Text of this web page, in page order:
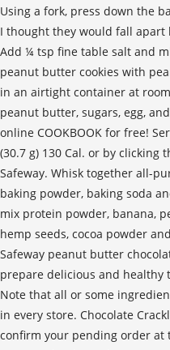
Using a fork, press down the
I thought they would fall
Add ¼ tsp fine table salt and
peanut butter cookies with
in an airtight container at
peanut butter, sugars, egg,
online COOKBOOK for free!
(30.7 g) 130 Cal. or by
Safeway. Whisk together all-
baking powder, baking soda
mix protein powder, banana,
hemp seeds, cocoa powder
Safeway peanut butter
prepare delicious and
Note that all or some
in every store. Chocolate
confirm your pending order at